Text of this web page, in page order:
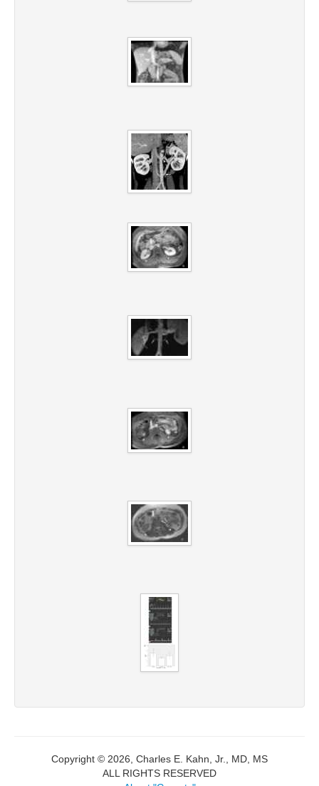
Copyright © 2026, Charles E. Kahn, Jr., MD, MS
ALL RIGHTS RESERVED